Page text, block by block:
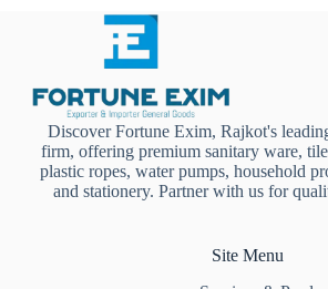
Discover Fortune Exim, Rajkot's
firm, offering premium sanitary ware,
plastic ropes, water pumps, household
and stationery. Partner with us for
Site Menu